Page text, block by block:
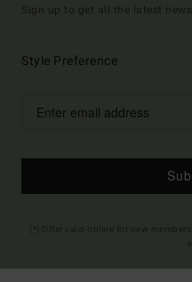
Sign up to get all the latest
Style Preference